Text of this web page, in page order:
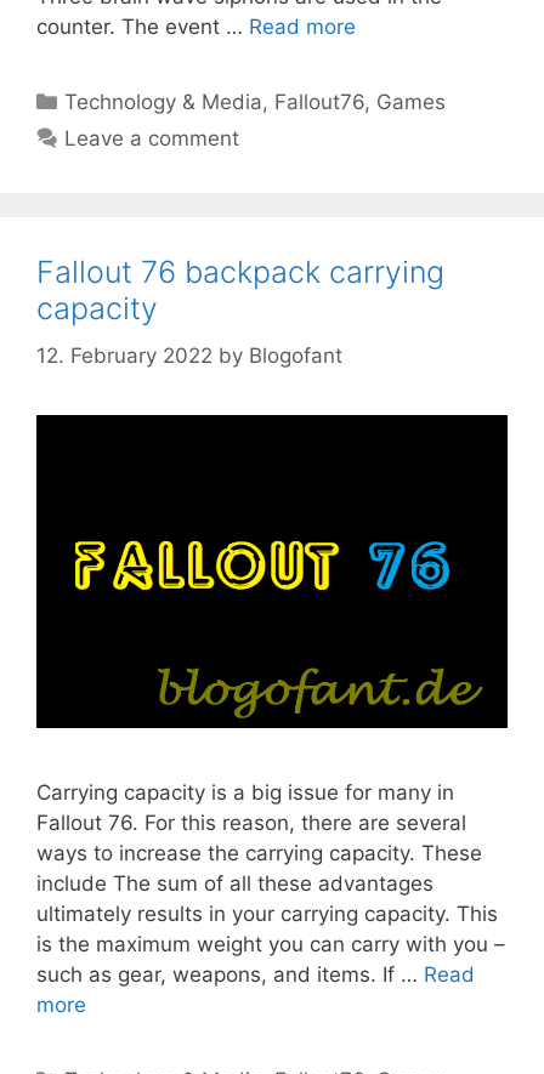
counter. The event … Read more
Categories
Technology & Media, Fallout76, Games
Leave a comment
Fallout 76 backpack carrying
capacity
12. February 2022 by Blogofant
Carrying capacity is a big issue for many in
Fallout 76. For this reason, there are several
ways to increase the carrying capacity. These
include The sum of all these advantages
ultimately results in your carrying capacity. This
is the maximum weight you can carry with you –
such as gear, weapons, and items. If … Read
more